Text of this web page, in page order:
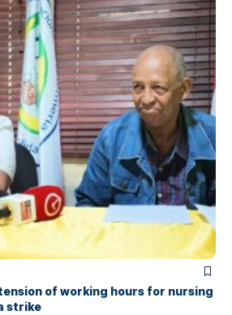
of working hours for nursing
strike